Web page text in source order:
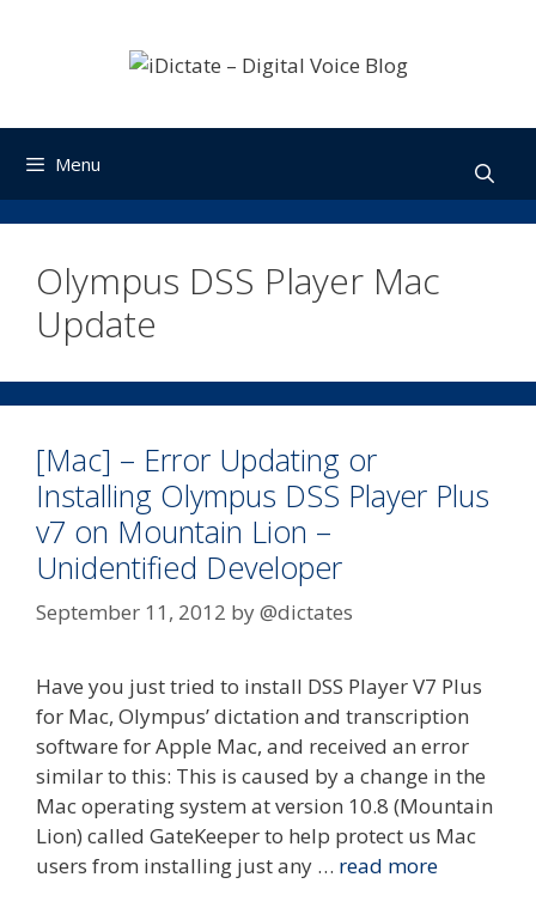
Menu
Olympus DSS Player Mac
Update
[Mac] – Error Updating or
Installing Olympus DSS Player Plus
v7 on Mountain Lion –
Unidentified Developer
September 11, 2012 by@dictates
Have you just tried to install DSS Player V7 Plus
for Mac, Olympus’ dictation and transcription
software for Apple Mac, and received an error
similar to this: This is caused by a change in the
Mac operating system at version 10.8 (Mountain
Lion) called GateKeeper to help protect us Mac
users from installing just any … read more